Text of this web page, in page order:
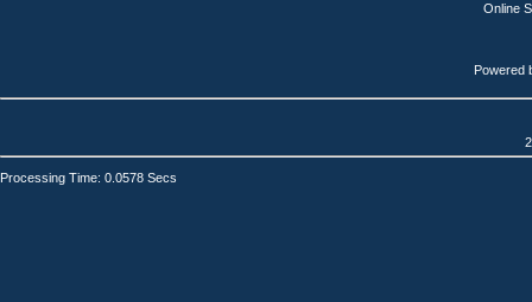
Online
Powered
Processing Time: 0.0578 Secs